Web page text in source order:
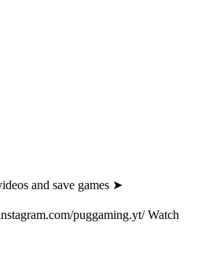
and save games ➤
puggaming.yt/ Watch